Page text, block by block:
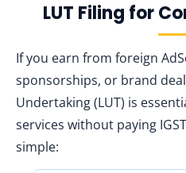
LUT Filing for
If you earn from foreign
sponsorships, or brand
Undertaking (LUT) is
services without paying
simple: